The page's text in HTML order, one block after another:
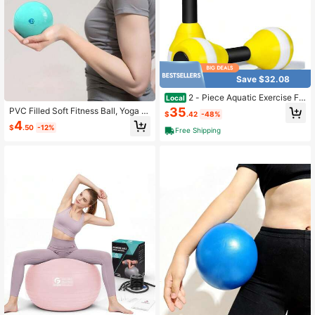
PVC Filled Soft Fitness Ball, Yoga S
oft Ball, Gravity Ball, Health Ball, Ha
ndball, Exercise Dumbbell
$4.50 -12%
Save $32.08
Local 2 - Piece Aquatic Exercise Fo
am Dumbbell Set - Pool Fitness Aer
obic Equipment Weight Loss
$35.42 -48%
Free Shipping